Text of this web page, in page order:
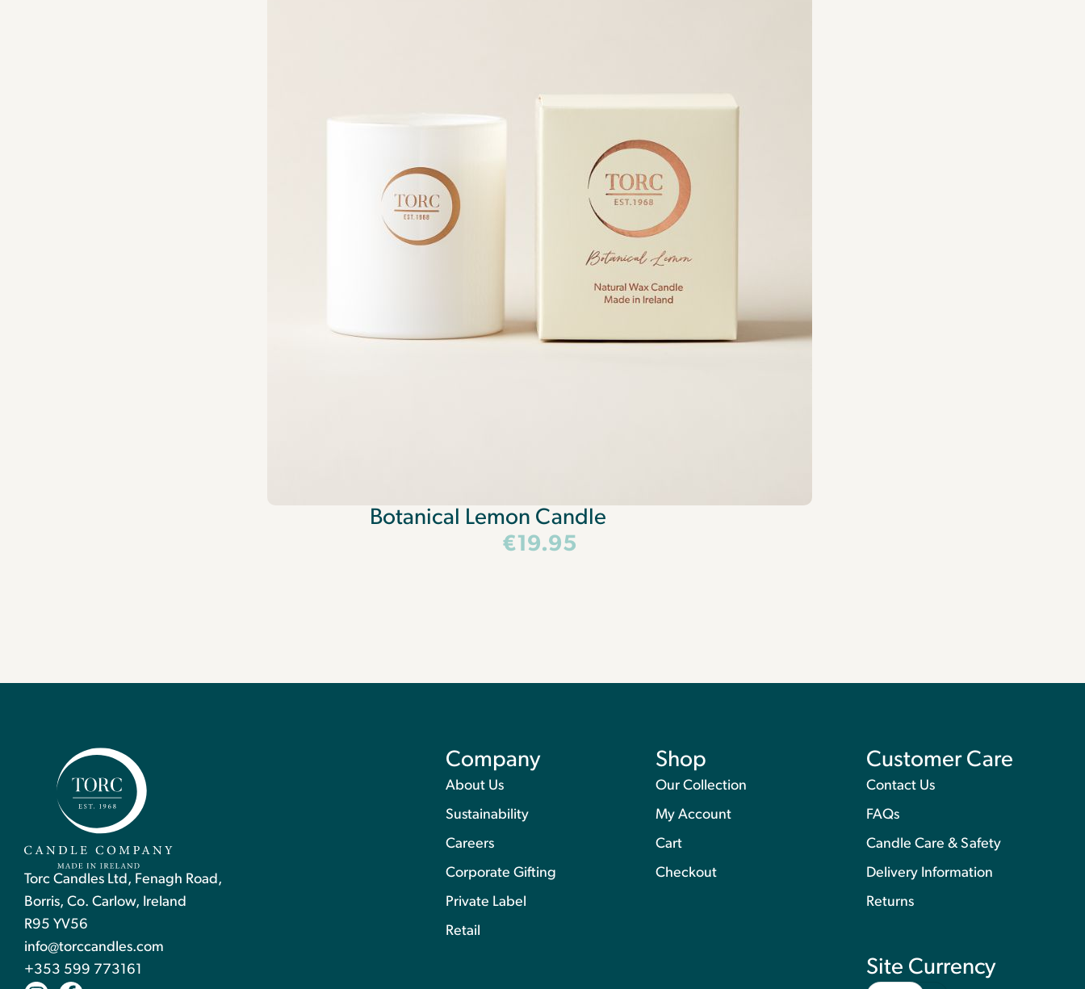
Botanical Lemon Candle
€19.95
Torc Candles Ltd, Fenagh Road,
Borris, Co. Carlow, Ireland
R95 YV56
info@torccandles.com
+353 599 773161
Company
About Us
Sustainability
Careers
Corporate Gifting
Private Label
Retail
Shop
Our Collection
My Account
Cart
Checkout
Customer Care
Contact Us
FAQs
Candle Care & Safety
Delivery Information
Returns
Site Currency